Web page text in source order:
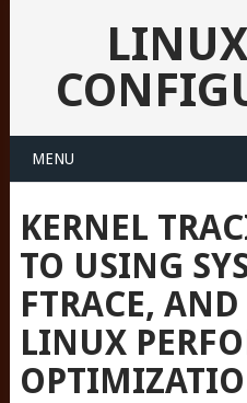
MENU
KERNEL
TO USING
FTRACE,
LINUX